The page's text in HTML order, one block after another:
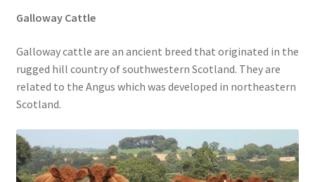
Galloway Cattle
Galloway cattle are an ancient breed that originated in the
rugged hill country of southwestern Scotland. They are
related to the Angus which was developed in northeastern
Scotland.